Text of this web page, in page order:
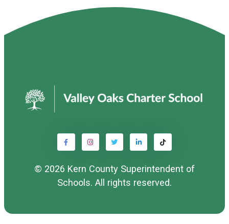
© 2026 Kern County Superintendent of
Schools. All rights reserved.